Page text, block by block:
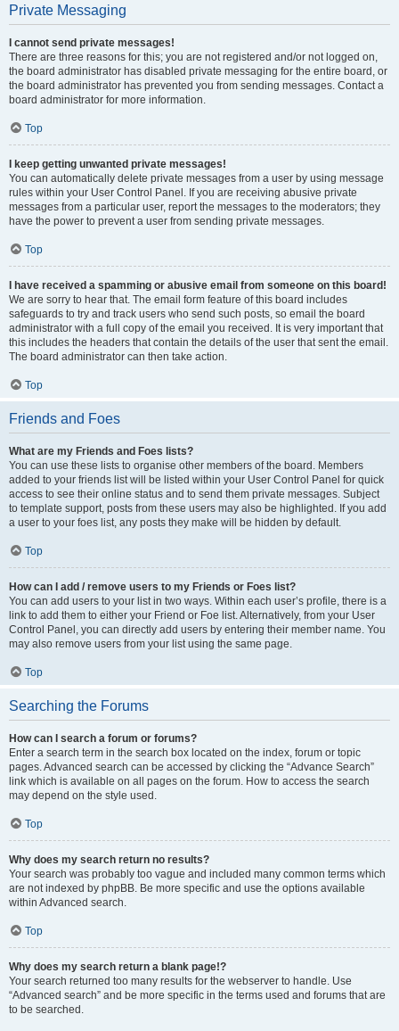
Private Messaging
I cannot send private messages!
There are three reasons for this; you are not registered and/or not logged on,
the board administrator has disabled private messaging for the entire board, or
the board administrator has prevented you from sending messages. Contact a
board administrator for more information.
Top
I keep getting unwanted private messages!
You can automatically delete private messages from a user by using message
rules within your User Control Panel. If you are receiving abusive private
messages from a particular user, report the messages to the moderators; they
have the power to prevent a user from sending private messages.
Top
I have received a spamming or abusive email from someone on this board!
We are sorry to hear that. The email form feature of this board includes
safeguards to try and track users who send such posts, so email the board
administrator with a full copy of the email you received. It is very important that
this includes the headers that contain the details of the user that sent the email.
The board administrator can then take action.
Top
Friends and Foes
What are my Friends and Foes lists?
You can use these lists to organise other members of the board. Members
added to your friends list will be listed within your User Control Panel for quick
access to see their online status and to send them private messages. Subject
to template support, posts from these users may also be highlighted. If you add
a user to your foes list, any posts they make will be hidden by default.
Top
How can I add / remove users to my Friends or Foes list?
You can add users to your list in two ways. Within each user’s profile, there is a
link to add them to either your Friend or Foe list. Alternatively, from your User
Control Panel, you can directly add users by entering their member name. You
may also remove users from your list using the same page.
Top
Searching the Forums
How can I search a forum or forums?
Enter a search term in the search box located on the index, forum or topic
pages. Advanced search can be accessed by clicking the “Advance Search”
link which is available on all pages on the forum. How to access the search
may depend on the style used.
Top
Why does my search return no results?
Your search was probably too vague and included many common terms which
are not indexed by phpBB. Be more specific and use the options available
within Advanced search.
Top
Why does my search return a blank page!?
Your search returned too many results for the webserver to handle. Use
“Advanced search” and be more specific in the terms used and forums that are
to be searched.